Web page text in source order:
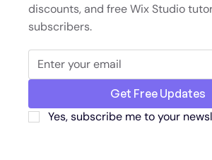
discounts, and free Wix Studio
subscribers.
Get Free Updates
Yes, subscribe me to your